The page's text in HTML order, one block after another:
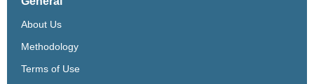
About Us
Methodology
Terms of Use